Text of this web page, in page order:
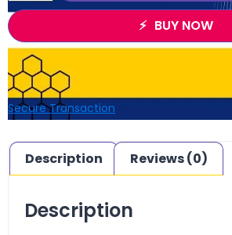
BUY NOW
Secure Transaction
Description Reviews (0)
Description